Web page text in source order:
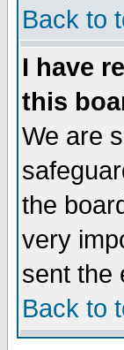
Back to
I have
this
We are
the
very
sent the
Back to